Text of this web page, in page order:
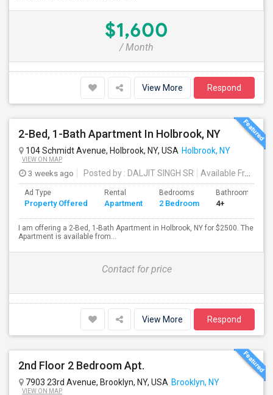
$1,600
/ Month
View More Respond
2-Bed, 1-Bath Apartment In Holbrook, NY
104 Schmidt Avenue, Holbrook, NY, USA Holbrook, NY
VIEW ON MAP
3 weeks ago Posted by : DALJIT SINGH SR Available From
Ad Type
Property Offered
Rental
Apartment
Bedrooms
2 Bedroom
Bathrooms
4+
I am offering a 2-Bed, 1-Bath Apartment in Holbrook, NY for $2500. The
Apartment is available from...
Contact for price
View More Respond
2nd Floor 2 Bedroom Apt.
7903 23rd Avenue, Brooklyn, NY, USA Brooklyn, NY
VIEW ON MAP